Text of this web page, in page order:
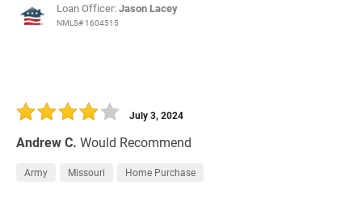
Loan Officer:Jason Lacey
NMLS# 1604515
Andrew C. Would Recommend
July 3, 2024
Army Missouri Home Purchase